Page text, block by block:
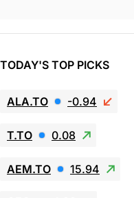
TODAY'S TOP PICKS
ALA.TO -0.94
T.TO 0.08
AEM.TO 15.94